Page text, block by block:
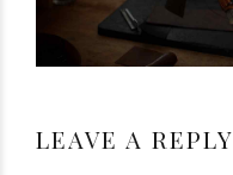
LEAVE A REPLY